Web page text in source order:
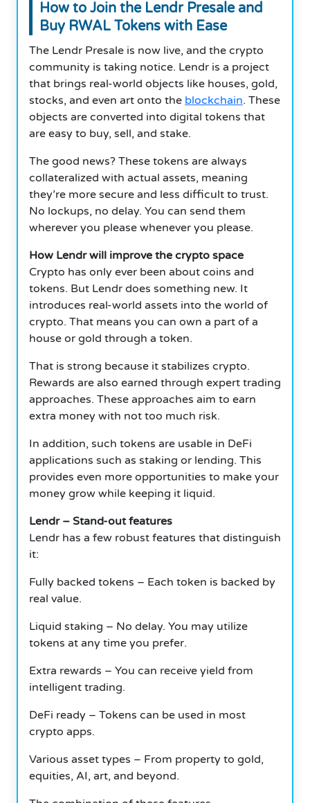
How to Join the Lendr Presale and
Buy RWAL Tokens with Ease
The Lendr Presale is now live, and the crypto
community is taking notice. Lendr is a project
that brings real-world objects like houses, gold,
stocks, and even art onto the blockchain. These
objects are converted into digital tokens that
are easy to buy, sell, and stake.
The good news? These tokens are always
collateralized with actual assets, meaning
they’re more secure and less difficult to trust.
No lockups, no delay. You can send them
wherever you please whenever you please.
How Lendr will improve the crypto space
Crypto has only ever been about coins and
tokens. But Lendr does something new. It
introduces real-world assets into the world of
crypto. That means you can own a part of a
house or gold through a token.
That is strong because it stabilizes crypto.
Rewards are also earned through expert trading
approaches. These approaches aim to earn
extra money with not too much risk.
In addition, such tokens are usable in DeFi
applications such as staking or lending. This
provides even more opportunities to make your
money grow while keeping it liquid.
Lendr – Stand-out features
Lendr has a few robust features that distinguish
it:
Fully backed tokens – Each token is backed by
real value.
Liquid staking – No delay. You may utilize
tokens at any time you prefer.
Extra rewards – You can receive yield from
intelligent trading.
DeFi ready – Tokens can be used in most
crypto apps.
Various asset types – From property to gold,
equities, AI, art, and beyond.